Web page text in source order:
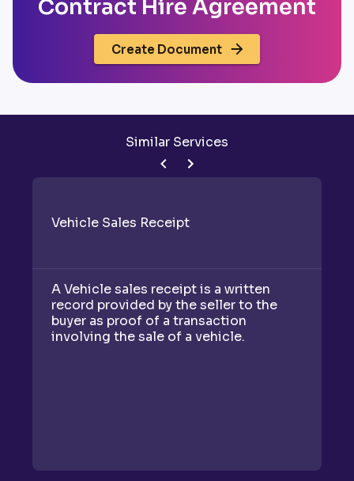
Contract Hire Agreement
Create Document
Similar Services
Vehicle Sales Receipt
A Vehicle sales receipt is a written
record provided by the seller to the
buyer as proof of a transaction
involving the sale of a vehicle.